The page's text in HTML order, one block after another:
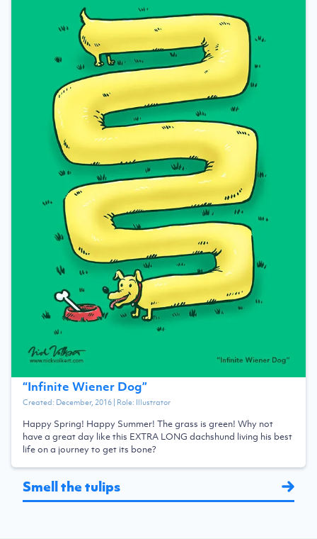
“Infinite Wiener Dog”
Created: December, 2016| Role: Illustrator
Happy Spring! Happy Summer! The grass is green! Why not
have a great day like this EXTRA LONG dachshund living his best
life on a journey to get its bone?
Smell the tulips